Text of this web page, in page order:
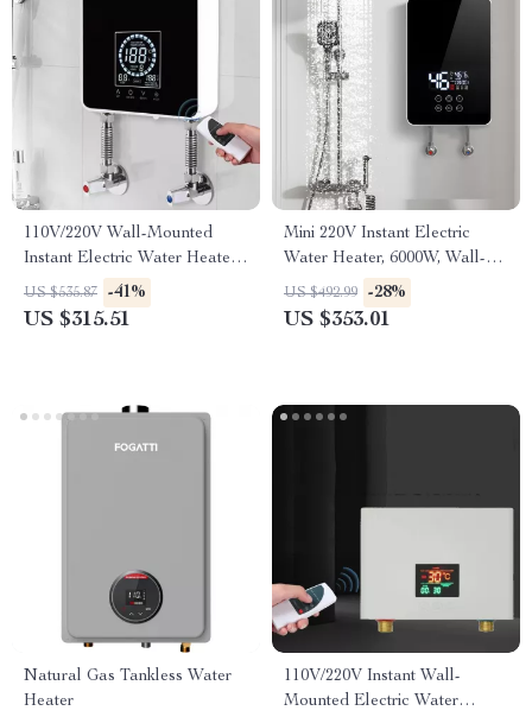
110V/220V Wall-Mounted
Instant Electric Water Heater
with LCD & Remote
US $535.87 -41%
US $315.51
Mini 220V Instant Electric
Water Heater, 6000W, Wall-
Mounted Portable Shower
US $492.99 -28%
US $353.01
Natural Gas Tankless Water
Heater
110V/220V Instant Wall-
Mounted Electric Water